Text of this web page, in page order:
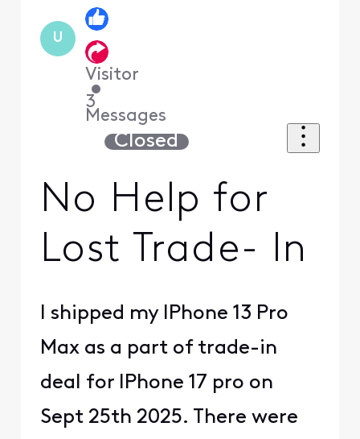
U
Visitor
•
3
Messages
Closed
No Help for
Lost Trade- In
I shipped my IPhone 13 Pro
Max as a part of trade-in
deal for IPhone 17 pro on
Sept 25th 2025. There were